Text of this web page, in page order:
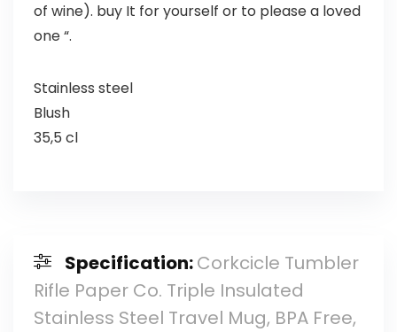
of wine). buy It for yourself or to please a loved
one “.
Stainless steel
Blush
35,5 cl
Specification:Corkcicle Tumbler
Rifle Paper Co. Triple Insulated
Stainless Steel Travel Mug, BPA Free,